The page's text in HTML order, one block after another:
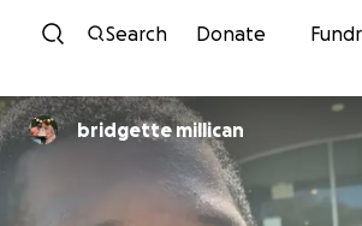
Skip to content
Search Donate
bridgette millican